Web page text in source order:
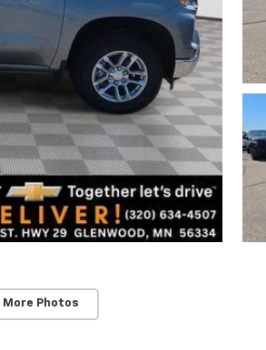
More Photos